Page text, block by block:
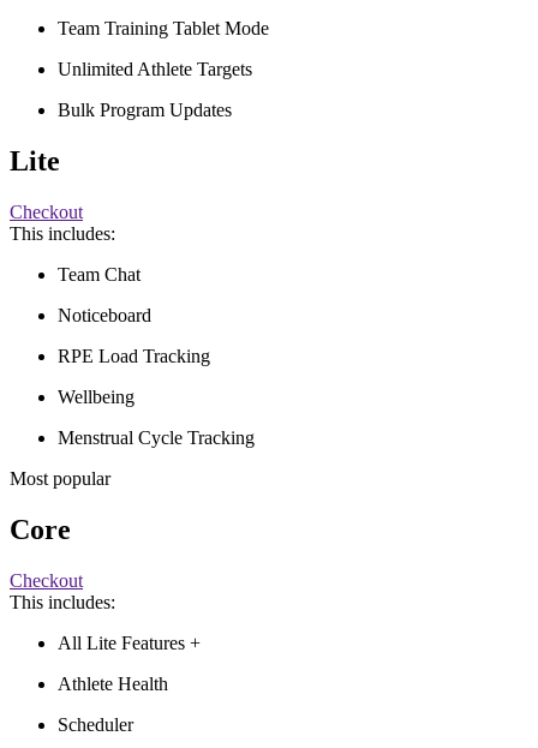
Team Training Tablet Mode
Unlimited Athlete Targets
Bulk Program Updates
Lite
Checkout
This includes:
Team Chat
Noticeboard
RPE Load Tracking
Wellbeing
Menstrual Cycle Tracking
Most popular
Core
Checkout
This includes:
All Lite Features +
Athlete Health
Scheduler